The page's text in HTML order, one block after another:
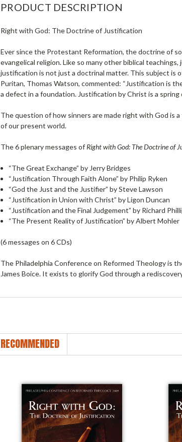
PRODUCT DESCRIPTION
Right with God: The Doctrine of Justification
Ever since the Protestant Reformation, the doctrine of
evangelical religion. Like so many other biblical
justification is not just a doctrinal matter. This subject is
Puritan, Thomas Watson, commented: “Justification is
a defect in a foundation. Justification by Christ is a spring
The question of how sinners are made right with God is
of our present world.
The 6 plenary messages of Right with God: The Doctrine of
“The Great Exchange” by Jerry Bridges
“Justification Through Faith Alone” by Philip Ryken
“God the Just and the Justifier” by Steve Lawson
“Justification in Union with Christ” by Ligon Duncan
“Justification and the Final Judgement” by Richard
“The Present Reality of Justification” by Albert Mohler
(6 messages on 6 CDs)
The Philadelphia Conference on Reformed Theology is
James Boice. It exists to glorify God through a
RECOMMENDED